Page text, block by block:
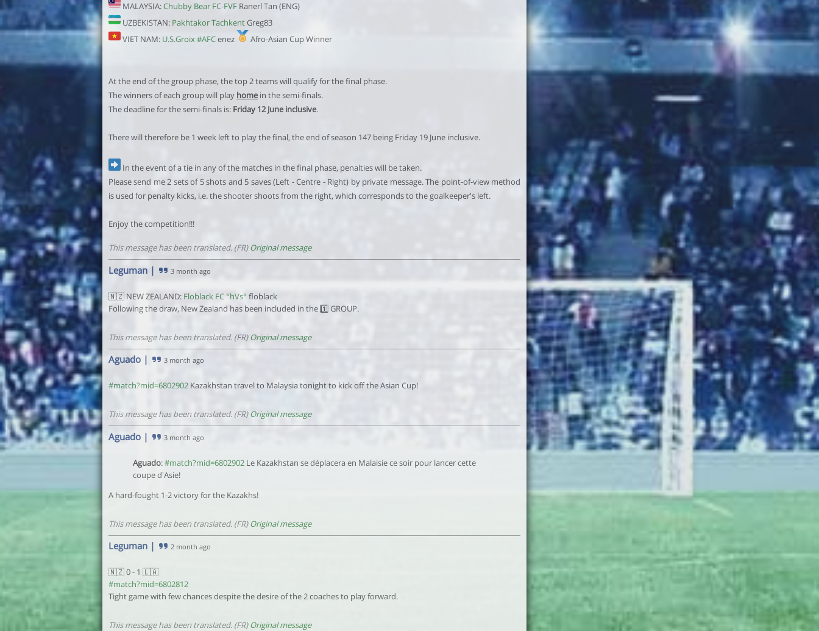
MALAYSIA:Chubby Bear FC-FVF Ranerl Tan (ENG)
UZBEKISTAN: Pakhtakor TachkentGreg83
VIET NAM: U.S.Groix #AFCenez Afro-Asian Cup Winner
At the end of the group phase, the top 2 teams will qualify for the final phase.
The winners of each group will play home in the semi-finals.
The deadline for the semi-finals is: Friday 12 June inclusive.
There will therefore be 1 week left to play the final, the end of season 147 being Friday 19 June inclusive.
In the event of a tie in any of the matches in the final phase, penalties will be taken.
Please send me 2 sets of 5 shots and 5 saves (Left - Centre - Right) by private message. The point-of-view method
is used for penalty kicks, i.e. the shooter shoots from the right, which corresponds to the goalkeeper's left.
Enjoy the competition!!!
This message has been translated. (FR)Original message
Leguman | 3 month ago
🇳🇿 NEW ZEALAND: Floblack FC °hVs° floblack
Following the draw, New Zealand has been included in the 1️⃣ GROUP.
This message has been translated. (FR)Original message
Aguado | 3 month ago
#match?mid=6802902 Kazakhstan travel to Malaysia tonight to kick off the Asian Cup!
This message has been translated. (FR)Original message
Aguado | 3 month ago
Aguado:#match?mid=6802902 Le Kazakhstan se déplacera en Malaisie ce soir pour lancer cette
coupe d'Asie!
A hard-fought 1-2 victory for the Kazakhs!
This message has been translated. (FR)Original message
Leguman | 2 month ago
🇳🇿 0 - 1 🇱🇦
#match?mid=6802812
Tight game with few chances despite the desire of the 2 coaches to play forward.
This message has been translated. (FR)Original message